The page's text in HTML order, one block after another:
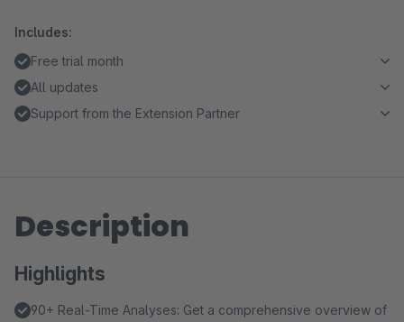
Includes:
Free trial month
All updates
Support from the Extension Partner
Description
Highlights
90+ Real-Time Analyses: Get a comprehensive overview of